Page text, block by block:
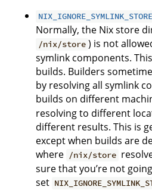
NIX_IGNORE_SYMLINK_STORE
Normally, the Nix store
/nix/store ) is not
symlink components.
builds. Builders
by resolving all symlink
builds on different
resolving to different
different results. This is
except when builds are
where /nix/store
sure that you’re not
set